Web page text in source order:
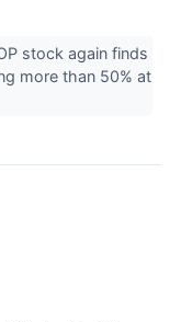
stock again finds
more than 50% at